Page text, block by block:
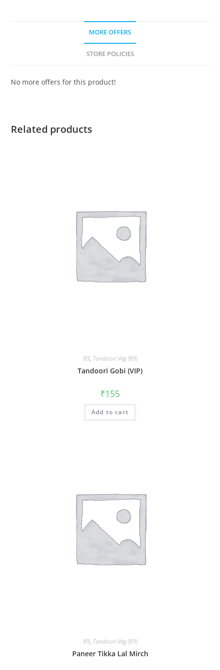
MORE OFFERS
STORE POLICIES
No more offers for this product!
Related products
89, Tandoori Veg (89)
Tandoori Gobi (VIP)
₹155
Add to cart
89, Tandoori Veg (89)
Paneer Tikka Lal Mirch